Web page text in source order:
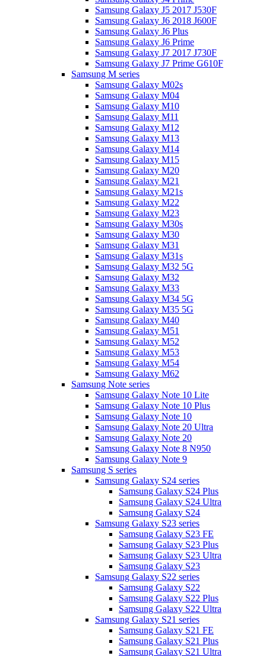
Samsung Galaxy J5 2017 J530F
Samsung Galaxy J6 2018 J600F
Samsung Galaxy J6 Plus
Samsung Galaxy J6 Prime
Samsung Galaxy J7 2017 J730F
Samsung Galaxy J7 Prime G610F
Samsung M series
Samsung Galaxy M02s
Samsung Galaxy M04
Samsung Galaxy M10
Samsung Galaxy M11
Samsung Galaxy M12
Samsung Galaxy M13
Samsung Galaxy M14
Samsung Galaxy M15
Samsung Galaxy M20
Samsung Galaxy M21
Samsung Galaxy M21s
Samsung Galaxy M22
Samsung Galaxy M23
Samsung Galaxy M30s
Samsung Galaxy M30
Samsung Galaxy M31
Samsung Galaxy M31s
Samsung Galaxy M32 5G
Samsung Galaxy M32
Samsung Galaxy M33
Samsung Galaxy M34 5G
Samsung Galaxy M35 5G
Samsung Galaxy M40
Samsung Galaxy M51
Samsung Galaxy M52
Samsung Galaxy M53
Samsung Galaxy M54
Samsung Galaxy M62
Samsung Note series
Samsung Galaxy Note 10 Lite
Samsung Galaxy Note 10 Plus
Samsung Galaxy Note 10
Samsung Galaxy Note 20 Ultra
Samsung Galaxy Note 20
Samsung Galaxy Note 8 N950
Samsung Galaxy Note 9
Samsung S series
Samsung Galaxy S24 series
Samsung Galaxy S24 Plus
Samsung Galaxy S24 Ultra
Samsung Galaxy S24
Samsung Galaxy S23 series
Samsung Galaxy S23 FE
Samsung Galaxy S23 Plus
Samsung Galaxy S23 Ultra
Samsung Galaxy S23
Samsung Galaxy S22 series
Samsung Galaxy S22
Samsung Galaxy S22 Plus
Samsung Galaxy S22 Ultra
Samsung Galaxy S21 series
Samsung Galaxy S21 FE
Samsung Galaxy S21 Plus
Samsung Galaxy S21 Ultra